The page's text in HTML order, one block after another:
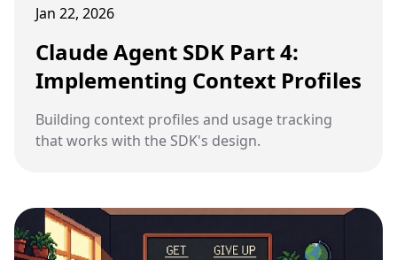
Jan 22, 2026
Claude Agent SDK Part 4:
Implementing Context Profiles
Building context profiles and usage tracking
that works with the SDK's design.